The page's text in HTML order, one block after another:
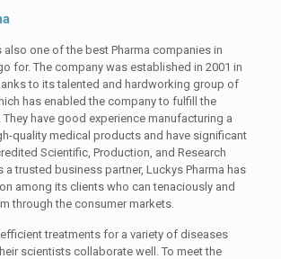
also one of the best Pharma companies in
for. The company was established in 2001 in
to its talented and hardworking group of
has enabled the company to fulfill the
have good experience manufacturing a
quality medical products and have significant
Scientific, Production, and Research
trusted business partner, Luckys Pharma has
among its clients who can tenaciously and
through the consumer markets.
treatments for a variety of diseases
scientists collaborate well. To meet the